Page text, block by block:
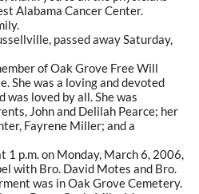
Alabama Cancer Center.
passed away Saturday,
of Oak Grove Free Will
She was a loving and devoted
was loved by all. She was
John and Delilah Pearce; her
Fayrene Miller; and a
1 p.m. on Monday, March 6, 2006,
with Bro. David Motes and Bro.
was in Oak Grove Cemetery.